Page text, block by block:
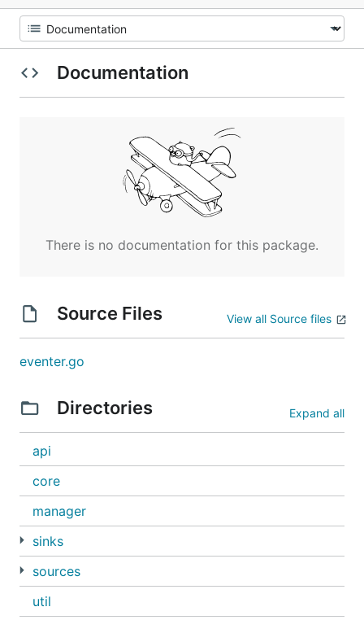
Documentation
There is no documentation for this package.
Source Files View all Source files
eventer.go
Directories Expand all
api
core
manager
sinks
sources
util